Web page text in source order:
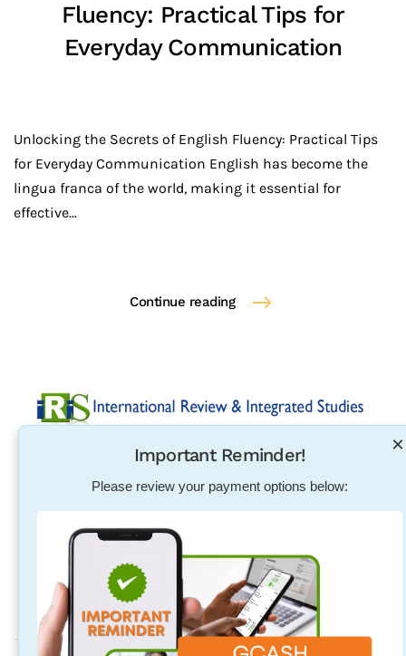
Fluency: Practical Tips for
Everyday Communication
Unlocking the Secrets of English Fluency: Practical Tips
for Everyday Communication English has become the
lingua franca of the world, making it essential for
effective...
Continue reading
Established in 2004, International Review & Integrated
Studies was initiated in response to the need for
pharmacists, physical therapists, nurses, teachers and
other individuals to excel in their exam qualification
overseas.
Address
×
Important Reminder!
Please review your payment options below: